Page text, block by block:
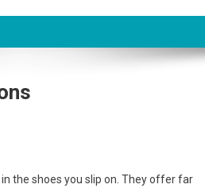
the shoes you slip on. They offer far